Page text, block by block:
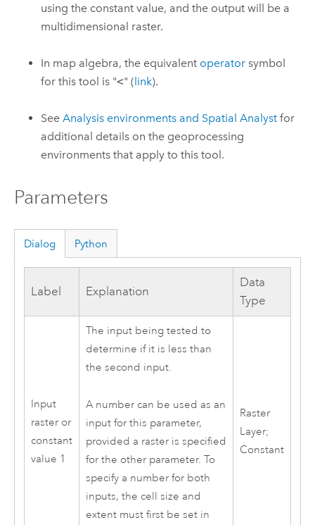
using the constant value, and the output will be a
multidimensional raster.
In map algebra, the equivalent operator symbol
for this tool is "<" (link).
SeeAnalysis environments and Spatial Analyst for
additional details on the geoprocessing
environments that apply to this tool.
Parameters
Dialog Python
Label Explanation
Data
Type
Input
raster or
constant
value 1
The input being tested to
determine if it is less than
the second input.
A number can be used as an
input for this parameter,
provided a raster is specified
for the other parameter. To
specify a number for both
inputs, the cell size and
extent must first be set in
Raster
Layer;
Constant